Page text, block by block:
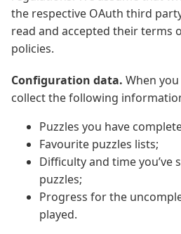
the respective OAuth third
read and accepted their terms
policies.
Configuration data. When
collect the following
Puzzles you have
Favourite puzzles lists;
Difficulty and time you’ve
puzzles;
Progress for the
played.